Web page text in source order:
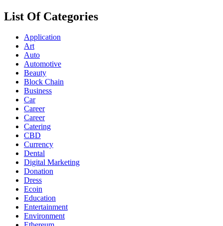
List Of Categories
Application
Art
Auto
Automotive
Beauty
Block Chain
Business
Car
Career
Career
Catering
CBD
Currency
Dental
Digital Marketing
Donation
Dress
Ecoin
Education
Entertainment
Environment